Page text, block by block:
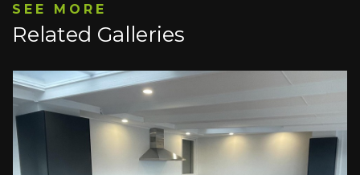
SEE MORE
Related Galleries